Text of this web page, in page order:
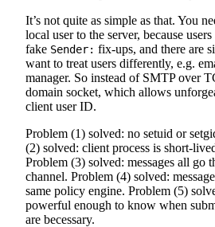
It’s not quite as simple as that. You
local user to the server, because
fake Sender: fix-ups, and there are
want to treat users differently, e.g.
manager. So instead of SMTP over
domain socket, which allows
client user ID.
Problem (1) solved: no setuid or
(2) solved: client process is short-
Problem (3) solved: messages all go
channel. Problem (4) solved:
same policy engine. Problem (5)
powerful enough to know when
are becessary.